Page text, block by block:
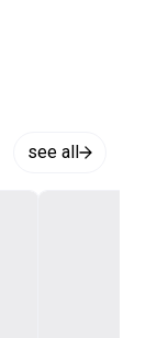
see all